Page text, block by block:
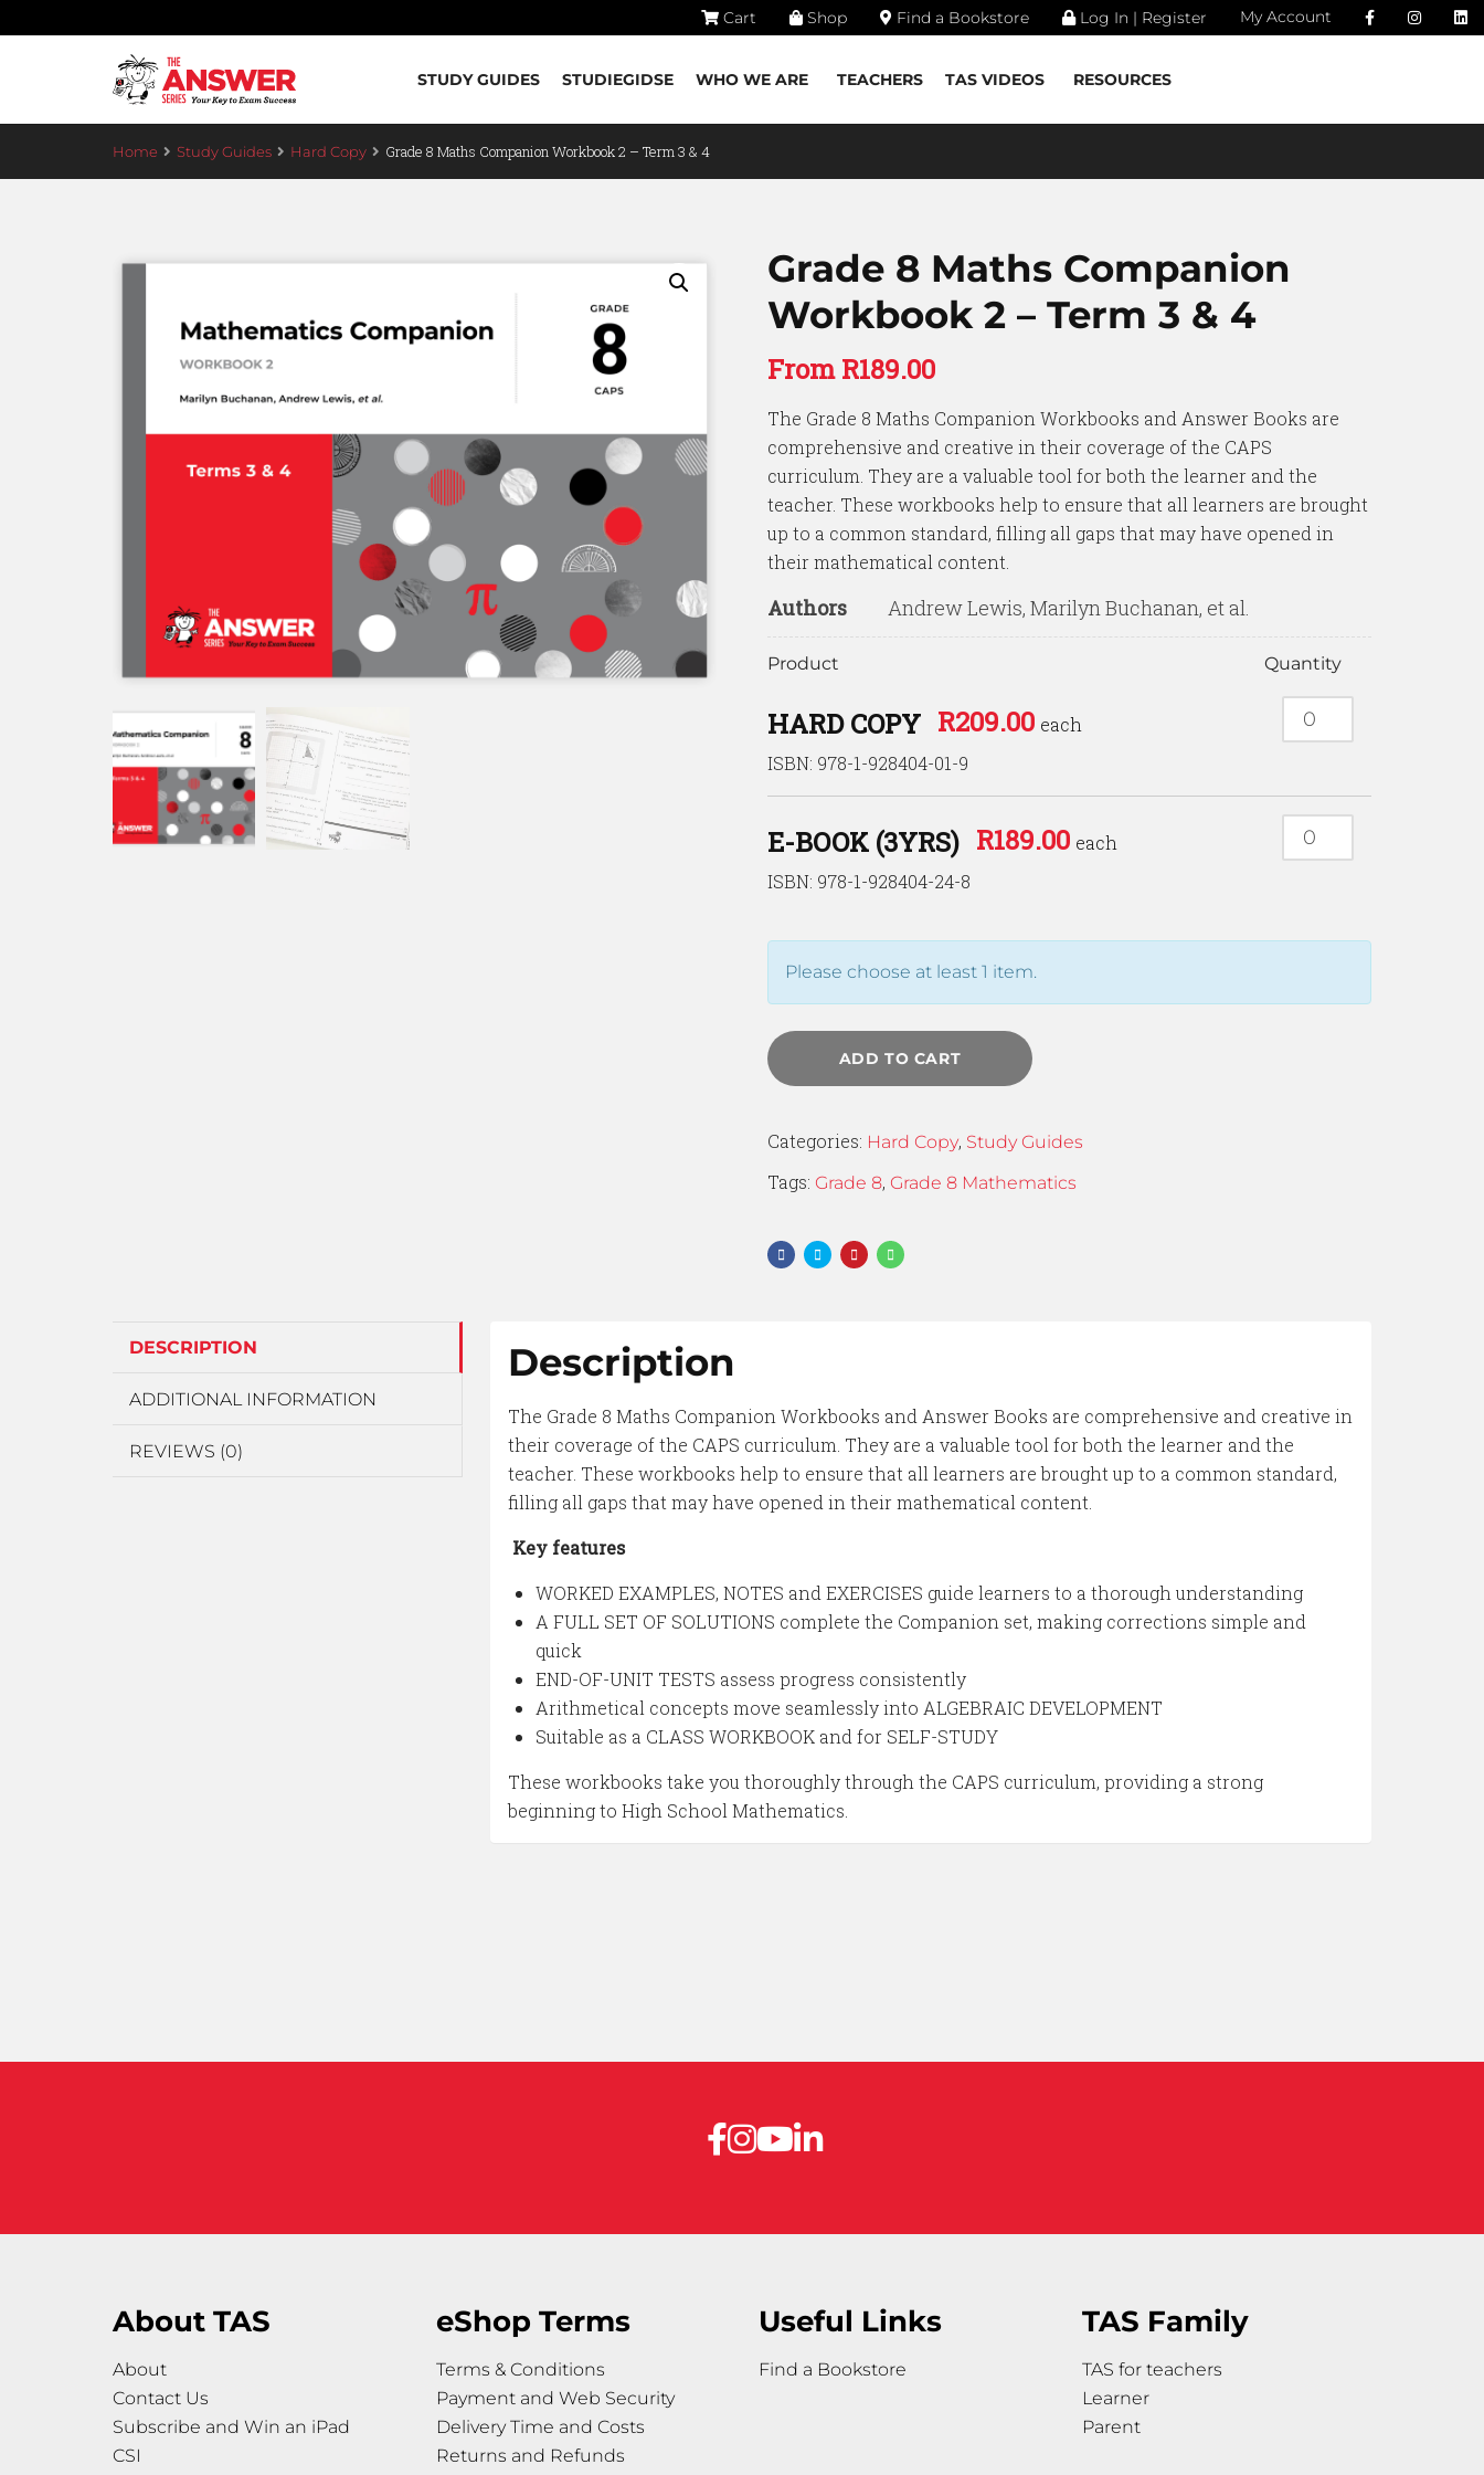
Cart Shop Find a Bookstore Log In | Register My Account
STUDY GUIDES STUDIEGIDSE WHO WE ARE TEACHERS TAS VIDEOS RESOURCES
Home Study Guides Hard Copy Grade 8 Maths Companion Workbook 2 – Term 3 & 4
Grade 8 Maths Companion
Workbook 2 – Term 3 & 4
FromR189.00
The Grade 8 Maths Companion Workbooks and Answer Books are
comprehensive and creative in their coverage of the CAPS
curriculum. They are a valuable tool for both the learner and the
teacher. These workbooks help to ensure that all learners are brought
up to a common standard, filling all gaps that may have opened in
their mathematical content.
Authors Andrew Lewis, Marilyn Buchanan, et al.
Product Quantity
HARD COPY
ISBN: 978-1-928404-01-9
R209.00 each
E-BOOK (3YRS)
ISBN: 978-1-928404-24-8
R189.00 each
Please choose at least 1 item.
ADD TO CART
Categories: Hard Copy, Study Guides
Tags: Grade 8, Grade 8 Mathematics
DESCRIPTION
ADDITIONAL INFORMATION
REVIEWS (0)
Description
The Grade 8 Maths Companion Workbooks and Answer Books are comprehensive and creative in
their coverage of the CAPS curriculum. They are a valuable tool for both the learner and the
teacher. These workbooks help to ensure that all learners are brought up to a common standard,
filling all gaps that may have opened in their mathematical content.
Key features
WORKED EXAMPLES, NOTES and EXERCISES guide learners to a thorough understanding
A FULL SET OF SOLUTIONS complete the Companion set, making corrections simple and
quick
END-OF-UNIT TESTS assess progress consistently
Arithmetical concepts move seamlessly into ALGEBRAIC DEVELOPMENT
Suitable as a CLASS WORKBOOK and for SELF-STUDY
These workbooks take you thoroughly through the CAPS curriculum, providing a strong
beginning to High School Mathematics.
About TAS
About
Contact Us
Subscribe and Win an iPad
CSI
eShop Terms
Terms & Conditions
Payment and Web Security
Delivery Time and Costs
Returns and Refunds
Useful Links
Find a Bookstore
TAS Family
TAS for teachers
Learner
Parent